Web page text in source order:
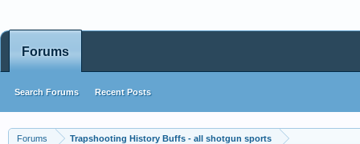
Forums Trapshooting History Buffs - all shotgun sports
Forums
Search Forums Recent Posts